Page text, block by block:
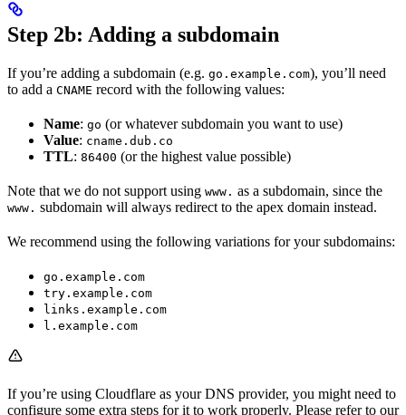
Step 2b: Adding a subdomain
If you’re adding a subdomain (e.g. go.example.com), you’ll need
to add a CNAME record with the following values:
Name: go (or whatever subdomain you want to use)
Value: cname.dub.co
TTL: 86400 (or the highest value possible)
Note that we do not support using www. as a subdomain, since the
www. subdomain will always redirect to the apex domain instead.
We recommend using the following variations for your subdomains:
go.example.com
try.example.com
links.example.com
l.example.com
If you’re using Cloudflare as your DNS provider, you might need to
configure some extra steps for it to work properly. Please refer to our